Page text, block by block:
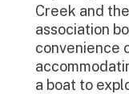
Creek and
association
convenience
a boat to